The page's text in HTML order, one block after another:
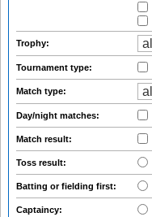
Trophy:
Tournament type:
Match type:
Day/night matches:
Match result:
Toss result:
Batting or fielding first:
Captaincy: